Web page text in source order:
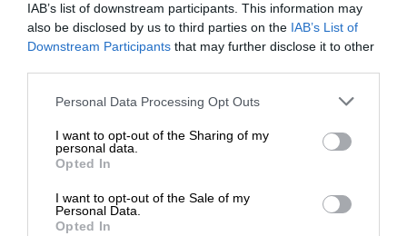
IAB’s list of downstream participants. This information may
also be disclosed by us to third parties on the IAB’s List of
Downstream Participants that may further disclose it to other
Personal Data Processing Opt Outs
I want to opt-out of the Sharing of my
personal data.
Opted In
I want to opt-out of the Sale of my
Personal Data.
Opted In